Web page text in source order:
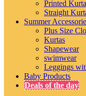
Printed
Straight
Summer
Plus Size
Kurtas
Shapewear
swimwear
Leggings
Baby Products
Deals of the day